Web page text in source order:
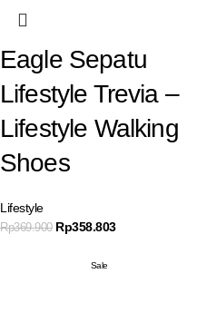
Eagle Sepatu
Lifestyle Trevia –
Lifestyle Walking
Shoes
Lifestyle
Rp369.900 Rp358.803
Sale